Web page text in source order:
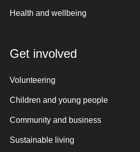
Health and wellbeing
Get involved
Volunteering
Children and young people
Community and business
Sustainable living